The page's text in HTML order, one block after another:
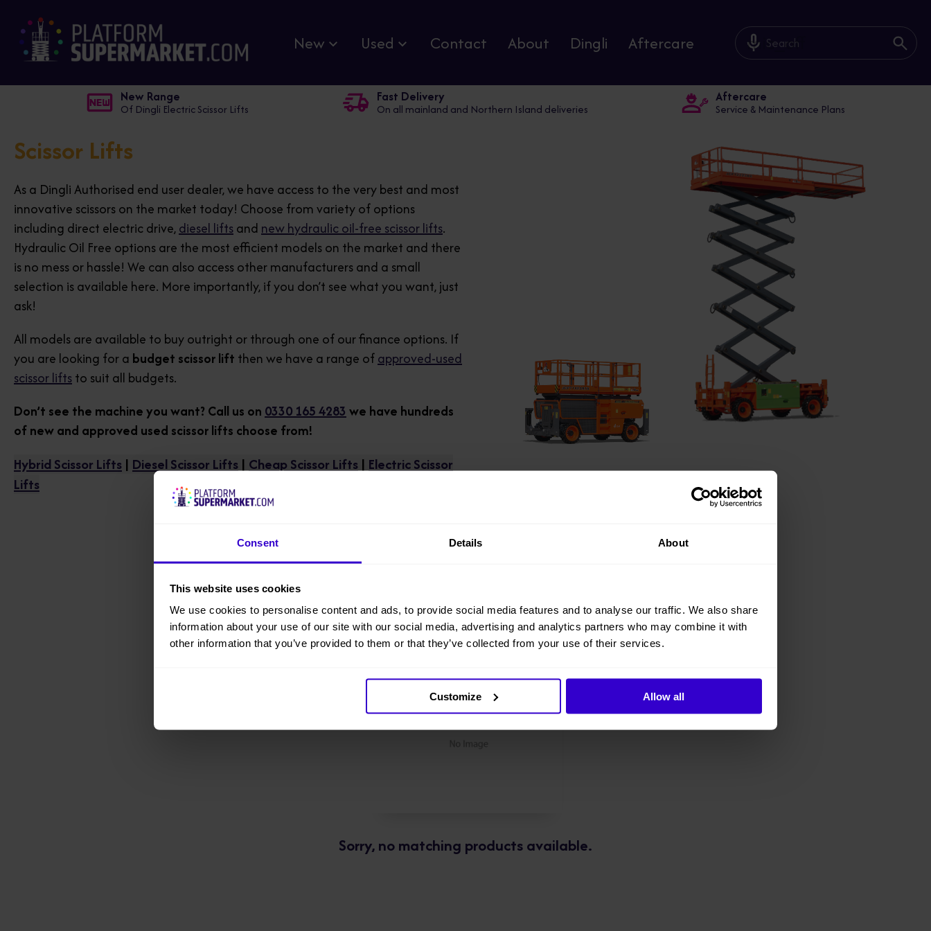
Consent Details About
This website uses cookies
We use cookies to personalise content and ads, to provide social media features and to analyse our traffic. We also share
information about your use of our site with our social media, advertising and analytics partners who may combine it with
other information that you’ve provided to them or that they’ve collected from your use of their services.
Customize Allow all
New Used Contact About Dingli Aftercare mic_off
New Range
Of Dingli Electric Scissor Lifts
Fast Delivery
On all mainland and Northern Island deliveries
Aftercare
Service & Maintenance Plans
Scissor Lifts
As a Dingli Authorised end user dealer, we have access to the very best and most
innovative scissors on the market today! Choose from variety of options
including direct electric drive,diesel liftsand new hydraulic oil-free scissor lifts.
Hydraulic Oil Free options are the most efficient models on the market and there
is no mess or hassle! We can also access other manufacturers and a small
selection is available here. More importantly, if you don’t see what you want, just
ask!
All models are available to buy outright or through one of our finance options. If
you are looking for a budget scissor lift then we have a range ofapproved-used
scissor liftsto suit all budgets.
Don’t see the machine you want? Call us on 0330 165 4283 we have hundreds
of new and approved used scissor lifts choose from!
Hybrid Scissor Lifts | Diesel Scissor Lifts | Cheap Scissor Lifts | Electric Scissor
Lifts
Sorry, no matching products available.